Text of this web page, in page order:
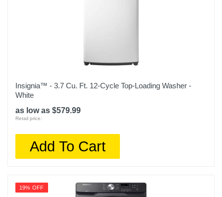
Insignia™ - 3.7 Cu. Ft. 12-Cycle Top-Loading Washer -
White
as low as $579.99
Retail price:
Add To Cart
19% OFF